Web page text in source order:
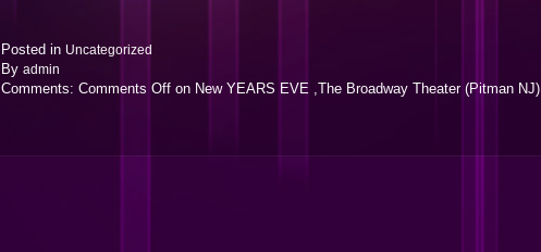
Posted in Uncategorized
By admin
Comments: Comments Off on New YEARS EVE ,The Broadway Theater (Pitman NJ)